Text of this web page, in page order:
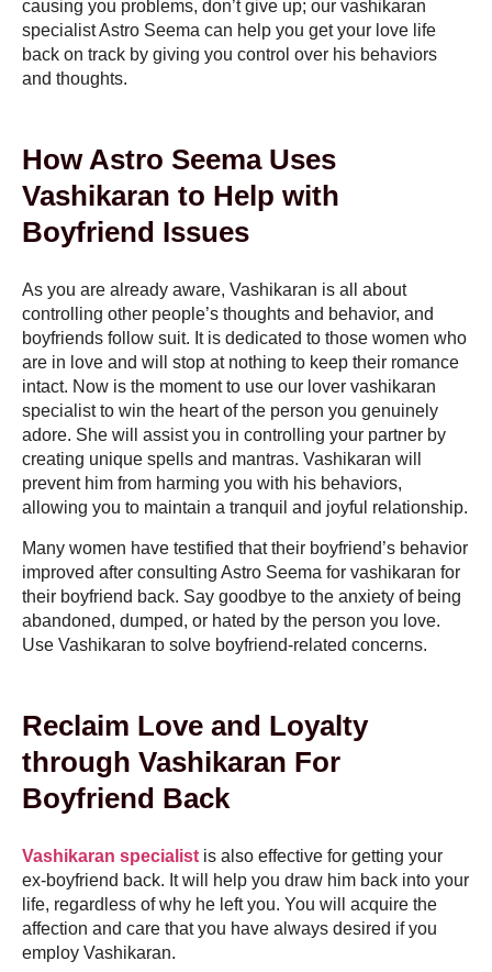
causing you problems, don’t give up; our vashikaran
specialist Astro Seema can help you get your love life
back on track by giving you control over his behaviors
and thoughts.
How Astro Seema Uses
Vashikaran to Help with
Boyfriend Issues
As you are already aware, Vashikaran is all about
controlling other people’s thoughts and behavior, and
boyfriends follow suit. It is dedicated to those women who
are in love and will stop at nothing to keep their romance
intact. Now is the moment to use our lover vashikaran
specialist to win the heart of the person you genuinely
adore. She will assist you in controlling your partner by
creating unique spells and mantras. Vashikaran will
prevent him from harming you with his behaviors,
allowing you to maintain a tranquil and joyful relationship.
Many women have testified that their boyfriend’s behavior
improved after consulting Astro Seema for vashikaran for
their boyfriend back. Say goodbye to the anxiety of being
abandoned, dumped, or hated by the person you love.
Use Vashikaran to solve boyfriend-related concerns.
Reclaim Love and Loyalty
through Vashikaran For
Boyfriend Back
Vashikaran specialist is also effective for getting your
ex-boyfriend back. It will help you draw him back into your
life, regardless of why he left you. You will acquire the
affection and care that you have always desired if you
employ Vashikaran.